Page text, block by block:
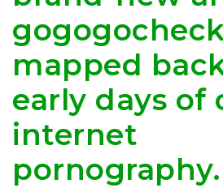
mapped
early days of
internet
pornography.